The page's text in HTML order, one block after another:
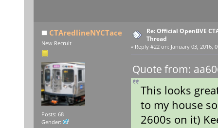
CTAredlineNYCTace
New Recruit
Posts: 68
Gender:
Re: Official OpenBVE
Thread
« Reply #22 on: January 03, 2016,
Quote from:
This looks
to my house
2600s on it)